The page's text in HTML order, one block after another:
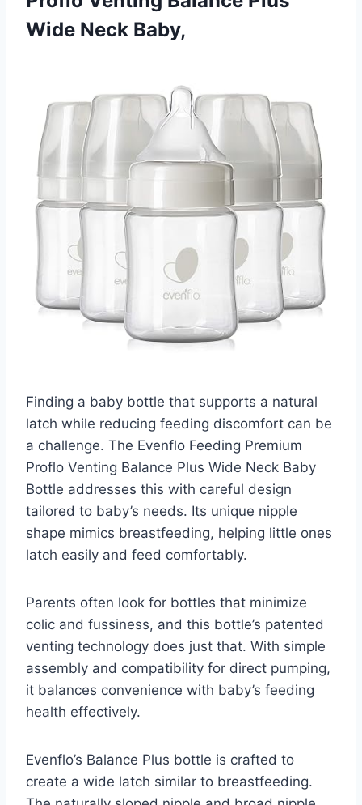
Wide Neck Baby,
Finding a baby bottle that supports a natural
latch while reducing feeding discomfort can be
a challenge. The Evenflo Feeding Premium
Proflo Venting Balance Plus Wide Neck Baby
Bottle addresses this with careful design
tailored to baby’s needs. Its unique nipple
shape mimics breastfeeding, helping little ones
latch easily and feed comfortably.
Parents often look for bottles that minimize
colic and fussiness, and this bottle’s patented
venting technology does just that. With simple
assembly and compatibility for direct pumping,
it balances convenience with baby’s feeding
health effectively.
Evenflo’s Balance Plus bottle is crafted to
create a wide latch similar to breastfeeding.